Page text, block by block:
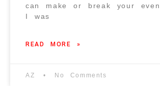
can make or break your
I was
READ MORE »
AZ No Comments